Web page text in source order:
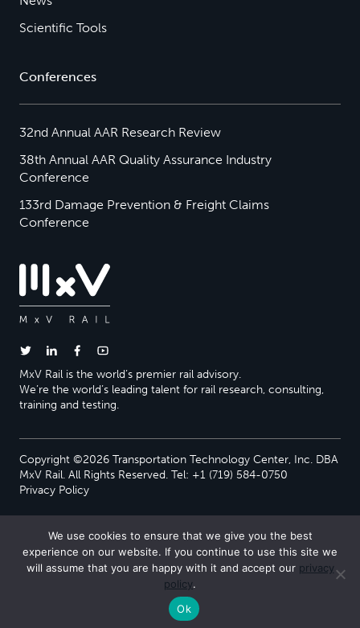
Scientific Tools
Conferences
32nd Annual AAR Research Review
38th Annual AAR Quality Assurance Industry
Conference
133rd Damage Prevention & Freight Claims
Conference
MxV Rail is the world’s premier rail advisory.
We’re the world’s leading talent for rail research, consulting,
training and testing.
Copyright ©2026 Transportation Technology Center, Inc. DBA
MxV Rail. All Rights Reserved. Tel: +1 (719) 584-0750
Privacy Policy
We use cookies to ensure that we give you the best
experience on our website. If you continue to use this site we
will assume that you are happy with it and accept our privacy
policy.
Ok